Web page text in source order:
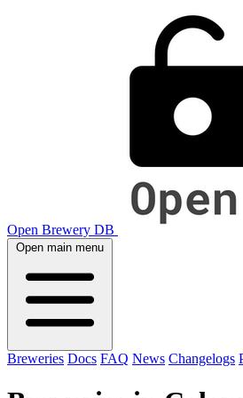
Open Brewery DB
Open main menu
Breweries Docs FAQ News Changelogs